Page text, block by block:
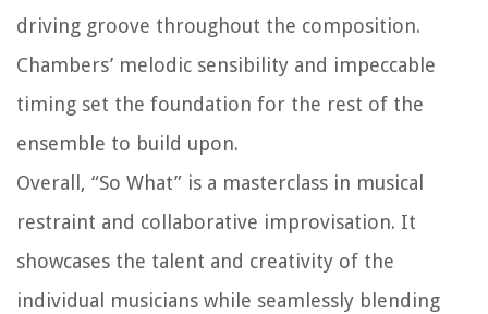
driving groove throughout the composition.
Chambers’ melodic sensibility and impeccable
timing set the foundation for the rest of the
ensemble to build upon.
Overall, “So What” is a masterclass in musical
restraint and collaborative improvisation. It
showcases the talent and creativity of the
individual musicians while seamlessly blending